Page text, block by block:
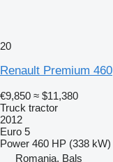
20
Renault Premium 460
€9,850 ≈ $11,380
Truck tractor
2012
Euro 5
Power 460 HP (338 kW)
Romania, Balș